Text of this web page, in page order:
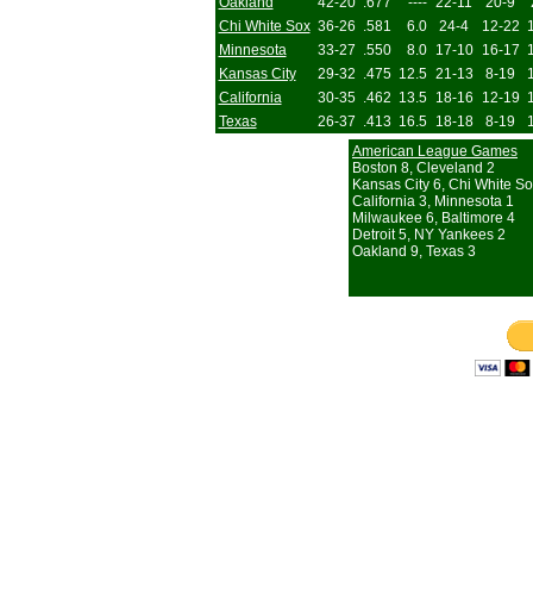
Chi White Sox 36-26 .581 6.0 24-4 12-22
Minnesota
33-27 .550 8.0 17-10 16-17
Kansas City
29-32 .475 12.5 21-13 8-19
California
30-35 .462 13.5 18-16 12-19
Texas
26-37 .413 16.5 18-18 8-19
American League Games
Boston 8, Cleveland 2
Kansas City 6, Chi White
California 3, Minnesota 1
Milwaukee 6, Baltimore 4
Detroit 5, NY Yankees 2
Oakland 9, Texas 3